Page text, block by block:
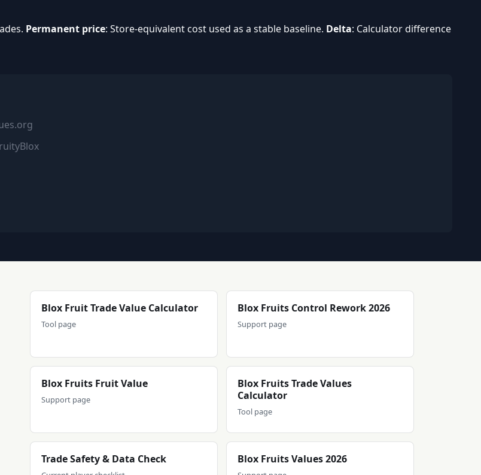
Permanent price: Store-equivalent cost used as a stable baseline. Delta: Calculator difference
Blox Fruit Trade Value Calculator
Tool page
Blox Fruits Control Rework 2026
Support page
Blox Fruits Fruit Value
Support page
Blox Fruits Trade Values
Calculator
Tool page
Trade Safety & Data Check Blox Fruits Values 2026